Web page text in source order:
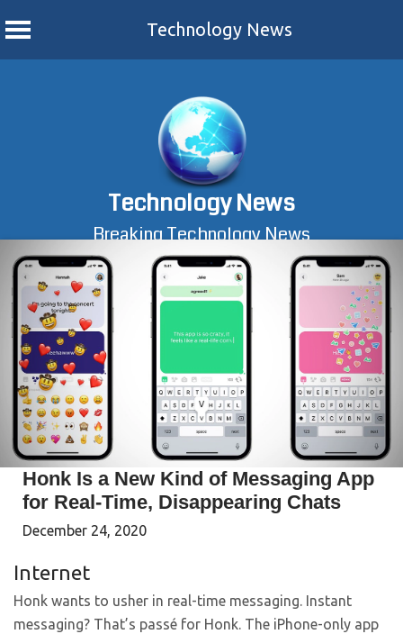
Technology News
Technology News
Breaking Technology News
Honk Is a New Kind of Messaging App
for Real-Time, Disappearing Chats
December 24, 2020
Internet
Honk wants to usher in real-time messaging. Instant
messaging? That’s passé for Honk. The iPhone-only app